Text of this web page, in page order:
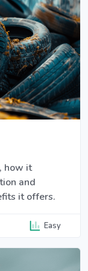
how it
and
it offers.
Easy